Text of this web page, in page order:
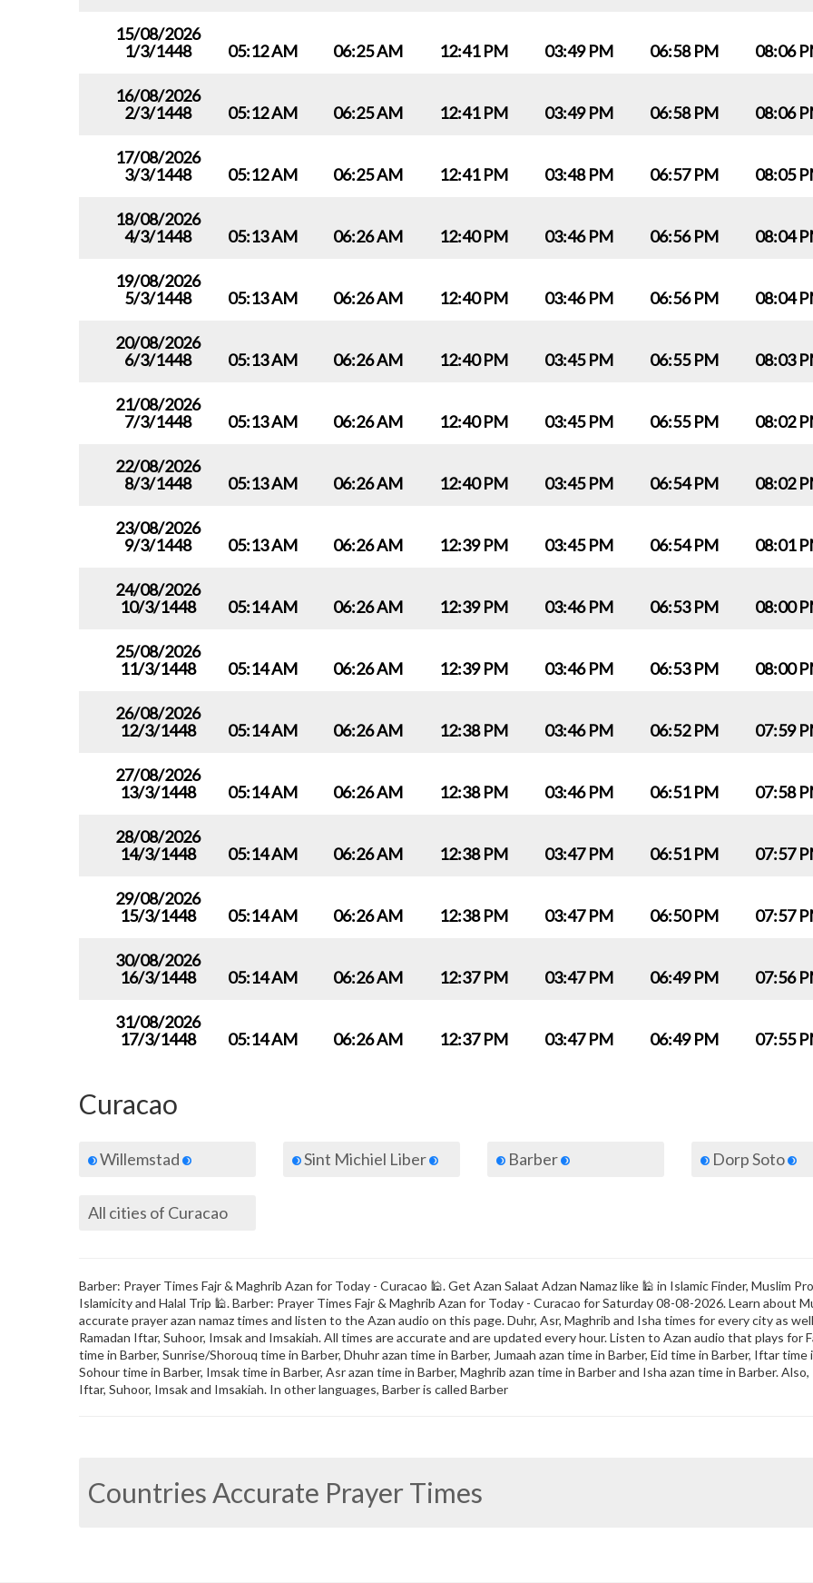
15/08/2026
1/3/1448
05:12 AM 06:25 AM 12:41 PM 03:49 PM 06:58 PM 08:06
16/08/2026
2/3/1448
05:12 AM 06:25 AM 12:41 PM 03:49 PM 06:58 PM 08:06
17/08/2026
3/3/1448
05:12 AM 06:25 AM 12:41 PM 03:48 PM 06:57 PM 08:05
18/08/2026
4/3/1448
05:13 AM 06:26 AM 12:40 PM 03:46 PM 06:56 PM 08:04
19/08/2026
5/3/1448
05:13 AM 06:26 AM 12:40 PM 03:46 PM 06:56 PM 08:04
20/08/2026
6/3/1448
05:13 AM 06:26 AM 12:40 PM 03:45 PM 06:55 PM 08:03
21/08/2026
7/3/1448
05:13 AM 06:26 AM 12:40 PM 03:45 PM 06:55 PM 08:02
22/08/2026
8/3/1448
05:13 AM 06:26 AM 12:40 PM 03:45 PM 06:54 PM 08:02
23/08/2026
9/3/1448
05:13 AM 06:26 AM 12:39 PM 03:45 PM 06:54 PM 08:01
24/08/2026
10/3/1448
05:14 AM 06:26 AM 12:39 PM 03:46 PM 06:53 PM 08:00
25/08/2026
11/3/1448
05:14 AM 06:26 AM 12:39 PM 03:46 PM 06:53 PM 08:00
26/08/2026
12/3/1448
05:14 AM 06:26 AM 12:38 PM 03:46 PM 06:52 PM 07:59
27/08/2026
13/3/1448
05:14 AM 06:26 AM 12:38 PM 03:46 PM 06:51 PM 07:58
28/08/2026
14/3/1448
05:14 AM 06:26 AM 12:38 PM 03:47 PM 06:51 PM 07:57
29/08/2026
15/3/1448
05:14 AM 06:26 AM 12:38 PM 03:47 PM 06:50 PM 07:57
30/08/2026
16/3/1448
05:14 AM 06:26 AM 12:37 PM 03:47 PM 06:49 PM 07:56
31/08/2026
17/3/1448
05:14 AM 06:26 AM 12:37 PM 03:47 PM 06:49 PM 07:55
Curacao
Willemstad Sint Michiel Liber Barber Dorp Soto
All cities of Curacao
Barber: Prayer Times Fajr & Maghrib Azan for Today - Curacao 🕌. Get Azan Salaat Adzan Namaz like 🕌 in Islamic Finder, Muslim
Islamicity and Halal Trip 🕌. Barber: Prayer Times Fajr & Maghrib Azan for Today - Curacao for Saturday 08-08-2026. Learn about
accurate prayer azan namaz times and listen to the Azan audio on this page. Duhr, Asr, Maghrib and Isha times for every city as
Ramadan Iftar, Suhoor, Imsak and Imsakiah. All times are accurate and are updated every hour. Listen to Azan audio that plays for
time in Barber, Sunrise/Shorouq time in Barber, Dhuhr azan time in Barber, Jumaah azan time in Barber, Eid time in Barber, Iftar time
Sohour time in Barber, Imsak time in Barber, Asr azan time in Barber, Maghrib azan time in Barber and Isha azan time in Barber. Also,
Iftar, Suhoor, Imsak and Imsakiah. In other languages, Barber is called Barber
Countries Accurate Prayer Times